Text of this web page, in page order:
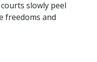
slowly peel
freedoms and